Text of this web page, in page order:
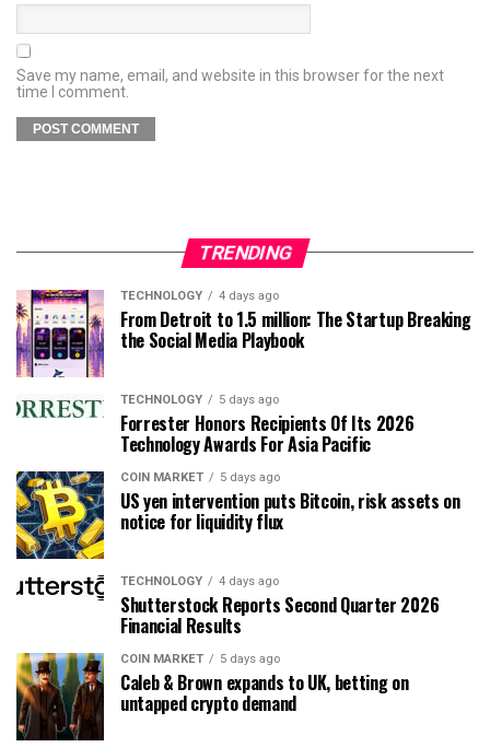
Save my name, email, and website in this browser for the next
time I comment.
TRENDING
TECHNOLOGY 4 days ago
From Detroit to 1.5 million: The Startup Breaking
the Social Media Playbook
TECHNOLOGY 5 days ago
Forrester Honors Recipients Of Its 2026
Technology Awards For Asia Pacific
COIN MARKET 5 days ago
US yen intervention puts Bitcoin, risk assets on
notice for liquidity flux
TECHNOLOGY 4 days ago
Shutterstock Reports Second Quarter 2026
Financial Results
COIN MARKET 5 days ago
Caleb & Brown expands to UK, betting on
untapped crypto demand